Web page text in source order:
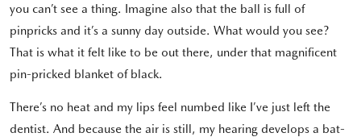
you can’t see a thing. Imagine also that the ball is full of
pinpricks and it’s a sunny day outside. What would you see?
That is what it felt like to be out there, under that magnificent
pin-pricked blanket of black.
There’s no heat and my lips feel numbed like I’ve just left the
dentist. And because the air is still, my hearing develops a bat-